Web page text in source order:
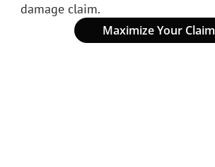
damage claim.
Maximize Your Claim